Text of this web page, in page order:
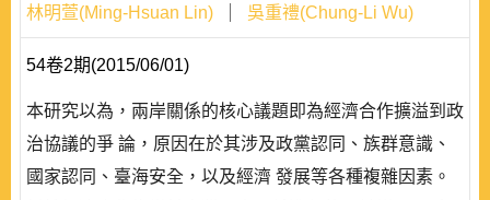
林明萱(Ming-Hsuan Lin) 吳重禮(Chung-Li Wu)
54卷2期(2015/06/01)
本研究以為，兩岸關係的核心議題即為經濟合作擴溢到政
治協議的爭 論，原因在於其涉及政黨認同、族群意識、
國家認同、臺海安全，以及經濟 發展等各種複雜因素。